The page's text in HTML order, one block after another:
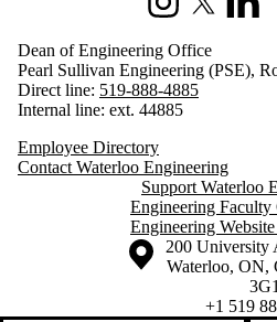
InstagramX (formerly
LinkedIn
Dean of Engineering Office
Pearl Sullivan Engineering (PSE),
Direct line: 519-888-4885
Internal line: ext. 44885
Employee Directory
Contact Waterloo Engineering
Support Waterloo
Engineering Faculty
Engineering
Information about the University of
Campus map
200 University
Waterloo, ON,
3G1
+1 519